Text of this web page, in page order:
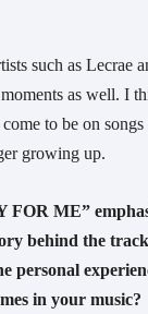
such as Lecrae
as well. I
to be on
growing up.
FOR ME”
behind the
personal
in your music?